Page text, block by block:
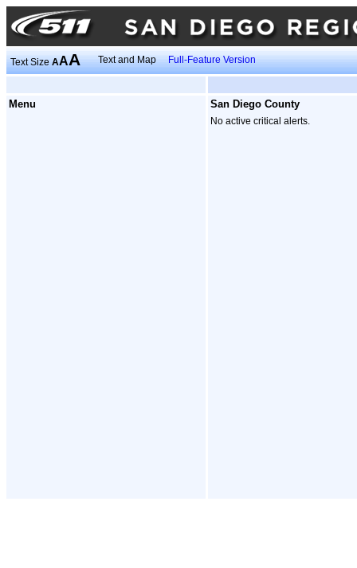
Text SizeAAA Text and Map Full-Feature Version
Menu San Diego County
No active critical alerts.